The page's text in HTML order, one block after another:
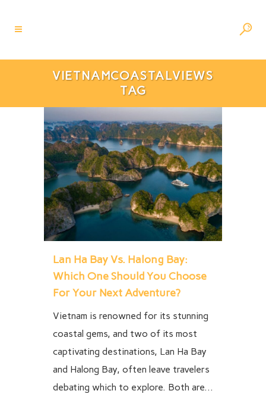
VIETNAMCOASTALVIEWS
TAG
Lan Ha Bay Vs. Halong Bay:
Which One Should You Choose
For Your Next Adventure?
Vietnam is renowned for its stunning
coastal gems, and two of its most
captivating destinations, Lan Ha Bay
and Halong Bay, often leave travelers
debating which to explore. Both are...